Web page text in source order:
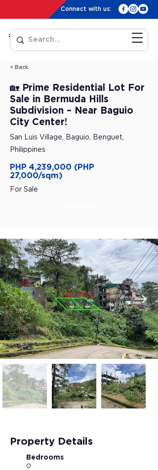
Connect with us:
< Back
🏡 Prime Residential Lot For
Sale in Bermuda Hills
Subdivision – Near Baguio
City Center!
San Luis Village, Baguio, Benguet,
Philippines
PHP 4,239,000 (PHP
27,000/sqm)
For Sale
Property Details
Bedrooms
0